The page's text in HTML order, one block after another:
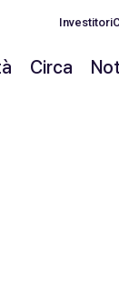
Investitori
Circa